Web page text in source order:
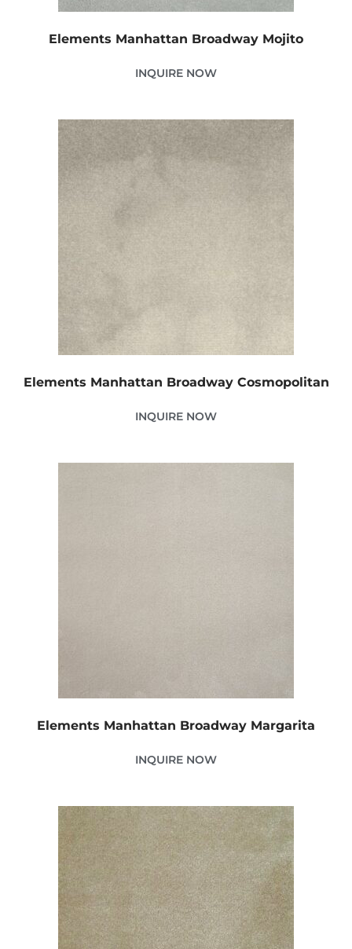
Elements Manhattan Broadway Mojito
INQUIRE NOW
Elements Manhattan Broadway Cosmopolitan
INQUIRE NOW
Elements Manhattan Broadway Margarita
INQUIRE NOW